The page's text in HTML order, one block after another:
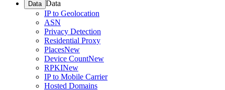
Data Data
IP to Geolocation
ASN
Privacy Detection
Residential Proxy
PlacesNew
Device CountNew
RPKINew
IP to Mobile Carrier
Hosted Domains